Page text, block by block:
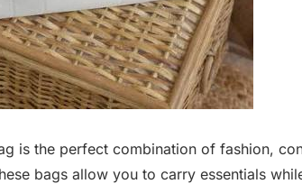
is the perfect combination of fashion,
bags allow you to carry essentials